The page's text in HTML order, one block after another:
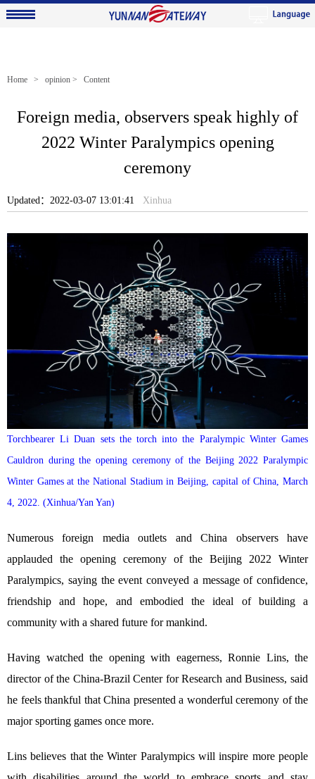
Home > opinion > Content
Foreign media, observers speak highly of
2022 Winter Paralympics opening
ceremony
Updated：2022-03-07 13:01:41 Xinhua
Torchbearer Li Duan sets the torch into the Paralympic Winter Games
Cauldron during the opening ceremony of the Beijing 2022 Paralympic
Winter Games at the National Stadium in Beijing, capital of China, March
4, 2022. (Xinhua/Yan Yan)
Numerous foreign media outlets and China observers have
applauded the opening ceremony of the Beijing 2022 Winter
Paralympics, saying the event conveyed a message of confidence,
friendship and hope, and embodied the ideal of building a
community with a shared future for mankind.
Having watched the opening with eagerness, Ronnie Lins, the
director of the China-Brazil Center for Research and Business, said
he feels thankful that China presented a wonderful ceremony of the
major sporting games once more.
Lins believes that the Winter Paralympics will inspire more people